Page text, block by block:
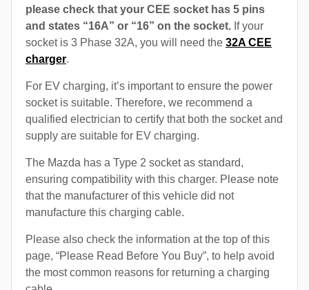
please check that your CEE socket has 5 pins
and states “16A” or “16” on the socket. If your
socket is 3 Phase 32A, you will need the 32A CEE
charger.
For EV charging, it’s important to ensure the power
socket is suitable. Therefore, we recommend a
qualified electrician to certify that both the socket and
supply are suitable for EV charging.
The Mazda has a Type 2 socket as standard,
ensuring compatibility with this charger. Please note
that the manufacturer of this vehicle did not
manufacture this charging cable.
Please also check the information at the top of this
page, “Please Read Before You Buy”, to help avoid
the most common reasons for returning a charging